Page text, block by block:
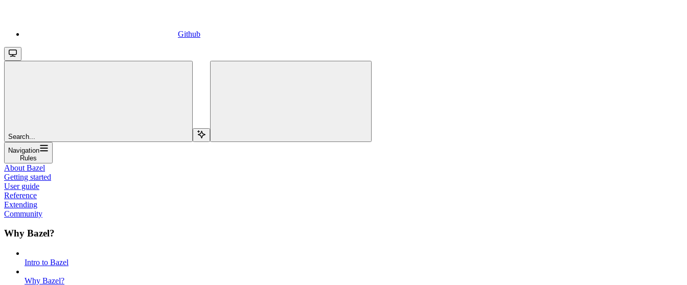
Github
Search...
Navigation
Rules
About Bazel
Getting started
User guide
Reference
Extending
Community
Why Bazel?
Intro to Bazel
Why Bazel?